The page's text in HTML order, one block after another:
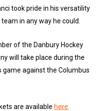
took pride in his versatility
in any way he could.
of the Danbury Hockey
will take place during the
against the Columbus
are available here